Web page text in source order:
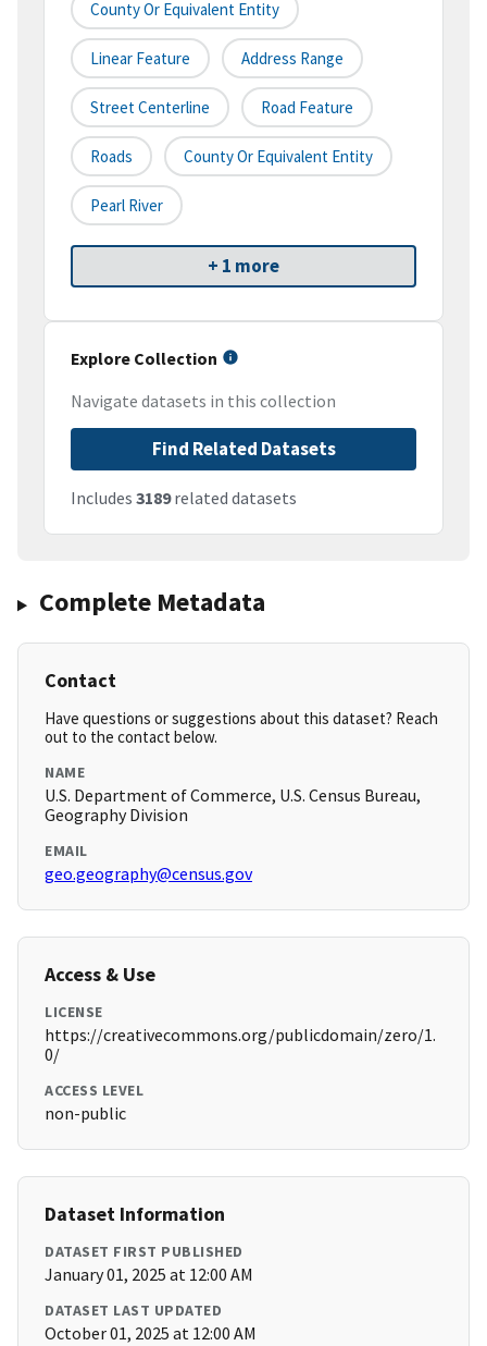
County Or Equivalent Entity
Linear Feature Address Range
Street Centerline Road Feature
Roads County Or Equivalent Entity
Pearl River
+ 1 more
Explore Collection
Navigate datasets in this collection
Find Related Datasets
Includes 3189related datasets
Complete Metadata
Contact
Have questions or suggestions about this dataset? Reach
out to the contact below.
NAME
U.S. Department of Commerce, U.S. Census Bureau,
Geography Division
EMAIL
geo.geography@census.gov
Access & Use
LICENSE
https://creativecommons.org/publicdomain/zero/1.
0/
ACCESS LEVEL
non-public
Dataset Information
DATASET FIRST PUBLISHED
January 01, 2025 at 12:00 AM
DATASET LAST UPDATED
October 01, 2025 at 12:00 AM